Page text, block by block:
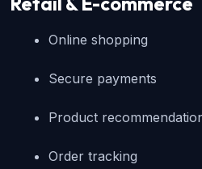
Online shopping
Secure payments
Product
Order tracking